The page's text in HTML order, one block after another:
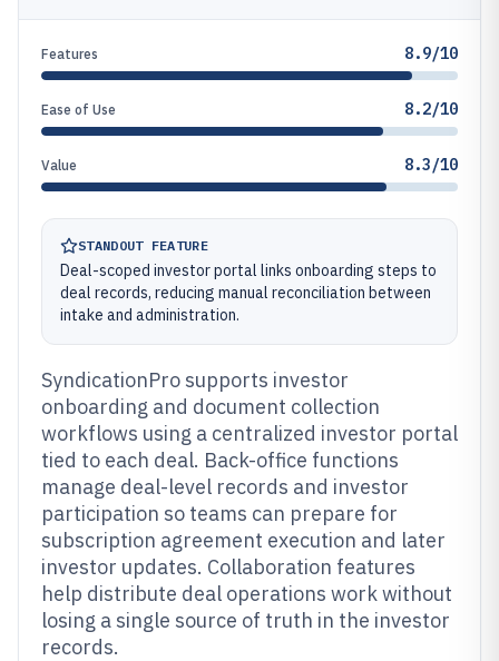
Features 8.9/10
Ease of Use 8.2/10
Value 8.3/10
STANDOUT FEATURE
Deal-scoped investor portal links onboarding steps to
deal records, reducing manual reconciliation between
intake and administration.
SyndicationPro supports investor
onboarding and document collection
workflows using a centralized investor portal
tied to each deal. Back-office functions
manage deal-level records and investor
participation so teams can prepare for
subscription agreement execution and later
investor updates. Collaboration features
help distribute deal operations work without
losing a single source of truth in the investor
records.